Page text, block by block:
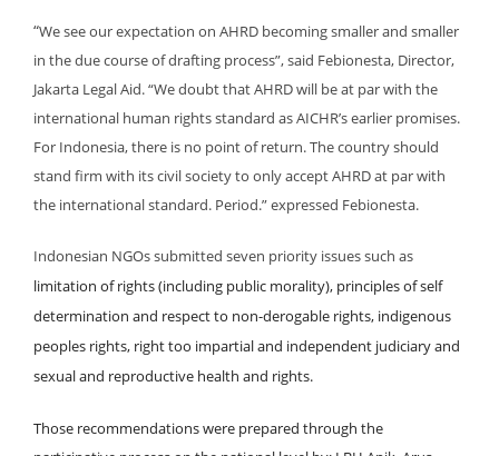
“We see our expectation on AHRD becoming smaller and smaller
in the due course of drafting process”, said Febionesta, Director,
Jakarta Legal Aid. “We doubt that AHRD will be at par with the
international human rights standard as AICHR’s earlier promises.
For Indonesia, there is no point of return. The country should
stand firm with its civil society to only accept AHRD at par with
the international standard. Period.” expressed Febionesta.
Indonesian NGOs submitted seven priority issues such as
limitation of rights (including public morality), principles of self
determination and respect to non-derogable rights, indigenous
peoples rights, right too impartial and independent judiciary and
sexual and reproductive health and rights.
Those recommendations were prepared through the